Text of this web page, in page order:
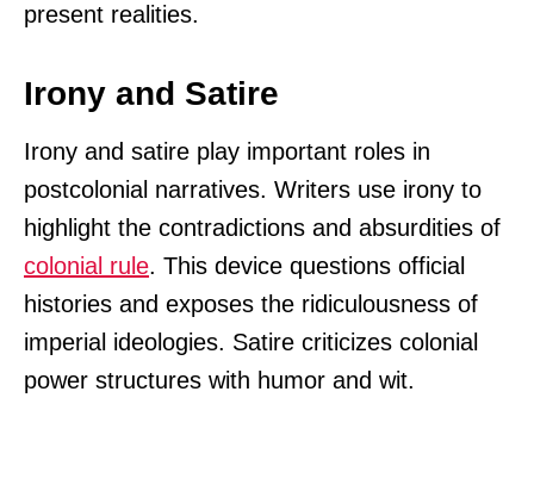
present realities.
Irony and Satire
Irony and satire play important roles in
postcolonial narratives. Writers use irony to
highlight the contradictions and absurdities of
colonial rule. This device questions official
histories and exposes the ridiculousness of
imperial ideologies. Satire criticizes colonial
power structures with humor and wit.